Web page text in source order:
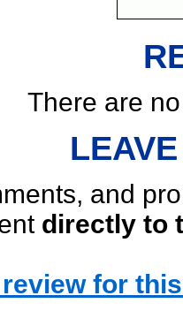
There are
and
directly to
for